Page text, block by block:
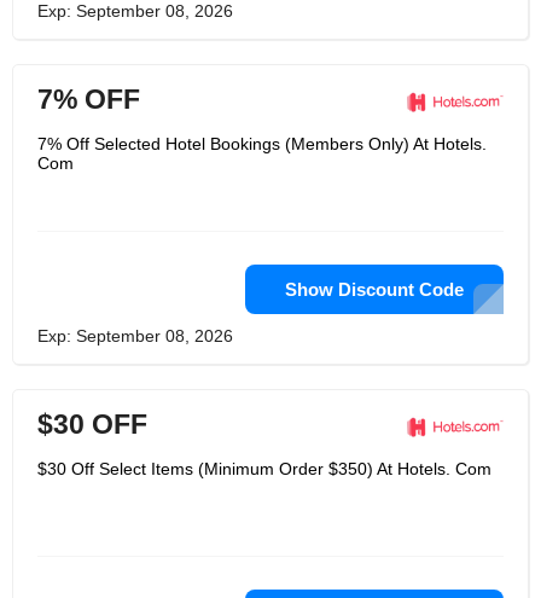
Exp: September 08, 2026
7% OFF
7% Off Selected Hotel Bookings (Members Only) At Hotels.
Com
Show Discount Code
Exp: September 08, 2026
$30 OFF
$30 Off Select Items (Minimum Order $350) At Hotels. Com